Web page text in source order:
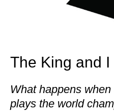
The King and I
What happens
plays the world